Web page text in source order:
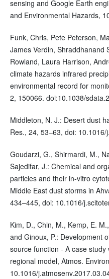
sensing and Google Earth
and Environmental Hazards,
Funk, Chris, Pete Peterson,
James Verdin, Shraddhanand
Rowland, Laura Harrison,
climate hazards infrared
environmental record for
2, 150066. doi:10.1038/
Middleton, N. J.: Desert dust
Res., 24, 53–63, doi:
Goudarzi, G., Shirmardi, M.,
Sajedifar, J.: Chemical and
particles and their in-vitro
Middle East dust storms in
434–445, doi: 10.1016/
Kim, D., Chin, M., Kemp, E.
and Ginoux, P.: Development
source function - A case
regional model, Atmos.
10.1016/